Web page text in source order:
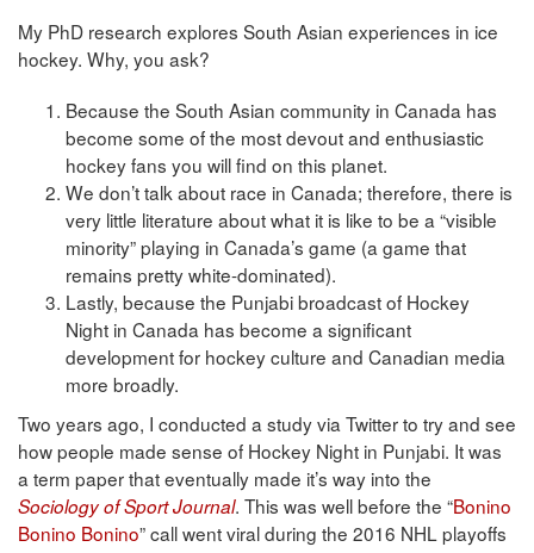
My PhD research explores South Asian experiences in ice
hockey. Why, you ask?
Because the South Asian community in Canada has
become some of the most devout and enthusiastic
hockey fans you will find on this planet.
We don’t talk about race in Canada; therefore, there is
very little literature about what it is like to be a “visible
minority” playing in Canada’s game (a game that
remains pretty white-dominated).
Lastly, because the Punjabi broadcast of Hockey
Night in Canada has become a significant
development for hockey culture and Canadian media
more broadly.
Two years ago, I conducted a study via Twitter to try and see
how people made sense of Hockey Night in Punjabi. It was
a term paper that eventually made it’s way into the
Sociology of Sport Journal. This was well before the “Bonino
Bonino Bonino” call went viral during the 2016 NHL playoffs